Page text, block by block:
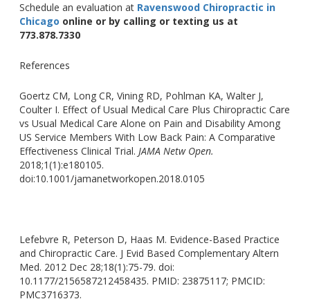
Schedule an evaluation at Ravenswood Chiropractic in
Chicago online or by calling or texting us at
773.878.7330
References
Goertz CM, Long CR, Vining RD, Pohlman KA, Walter J,
Coulter I. Effect of Usual Medical Care Plus Chiropractic Care
vs Usual Medical Care Alone on Pain and Disability Among
US Service Members With Low Back Pain: A Comparative
Effectiveness Clinical Trial. JAMA Netw Open.
2018;1(1):e180105.
doi:10.1001/jamanetworkopen.2018.0105
Lefebvre R, Peterson D, Haas M. Evidence-Based Practice
and Chiropractic Care. J Evid Based Complementary Altern
Med. 2012 Dec 28;18(1):75-79. doi:
10.1177/2156587212458435. PMID: 23875117; PMCID:
PMC3716373.